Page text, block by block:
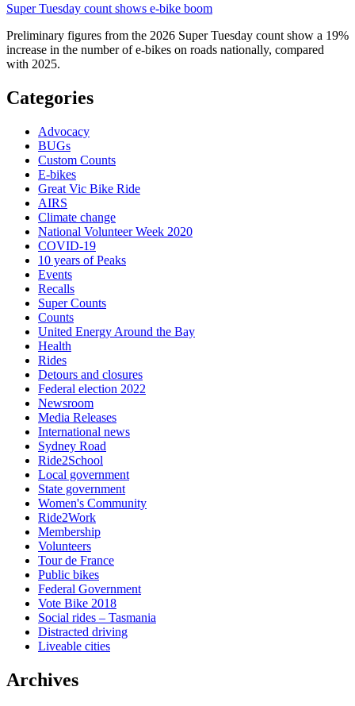
Super Tuesday count shows e-bike boom
Preliminary figures from the 2026 Super Tuesday count show a 19%
increase in the number of e-bikes on roads nationally, compared
with 2025.
Categories
Advocacy
BUGs
Custom Counts
E-bikes
Great Vic Bike Ride
AIRS
Climate change
National Volunteer Week 2020
COVID-19
10 years of Peaks
Events
Recalls
Super Counts
Counts
United Energy Around the Bay
Health
Rides
Detours and closures
Federal election 2022
Newsroom
Media Releases
International news
Sydney Road
Ride2School
Local government
State government
Women's Community
Ride2Work
Membership
Volunteers
Tour de France
Public bikes
Federal Government
Vote Bike 2018
Social rides – Tasmania
Distracted driving
Liveable cities
Archives